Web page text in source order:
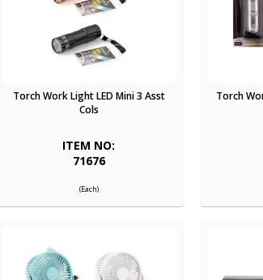
Torch Work Light LED Mini 3 Asst
Cols
ITEM NO:
71676
(Each)
Torch